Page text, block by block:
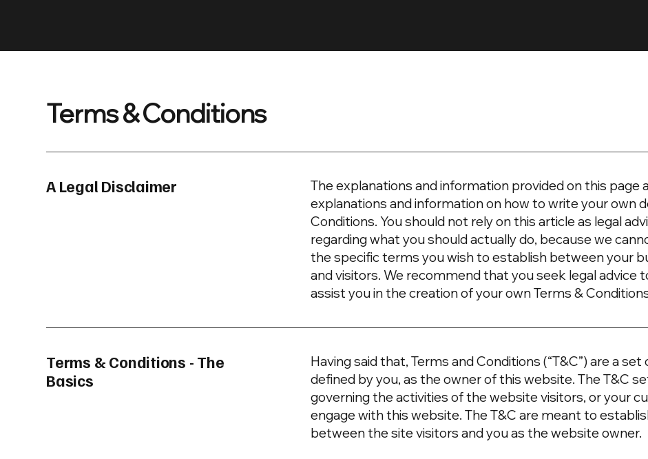
Terms & Conditions
A Legal Disclaimer
The explanations and information provided on this page
explanations and information on how to write your own
Conditions. You should not rely on this article as legal
regarding what you should actually do, because we
the specific terms you wish to establish between your
and visitors. We recommend that you seek legal advice
assist you in the creation of your own Terms &
Terms & Conditions - The
Basics
Having said that, Terms and Conditions (“T&C”) are a
defined by you, as the owner of this website. The T&C
governing the activities of the website visitors, or your
engage with this website. The T&C are meant to
between the site visitors and you as the website owner.